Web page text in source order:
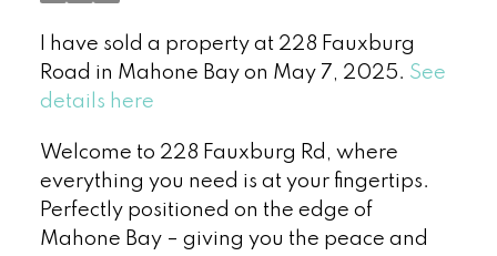
I have sold a property at 228 Fauxburg
Road in Mahone Bay on May 7, 2025. See
details here
Welcome to 228 Fauxburg Rd, where
everything you need is at your fingertips.
Perfectly positioned on the edge of
Mahone Bay – giving you the peace and